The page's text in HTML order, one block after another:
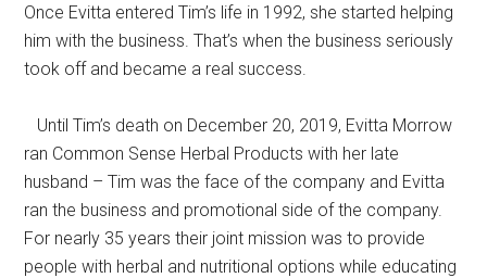
Once Evitta entered Tim’s life in 1992, she started helping
him with the business. That’s when the business seriously
took off and became a real success.
Until Tim’s death on December 20, 2019, Evitta Morrow
ran Common Sense Herbal Products with her late
husband – Tim was the face of the company and Evitta
ran the business and promotional side of the company.
For nearly 35 years their joint mission was to provide
people with herbal and nutritional options while educating